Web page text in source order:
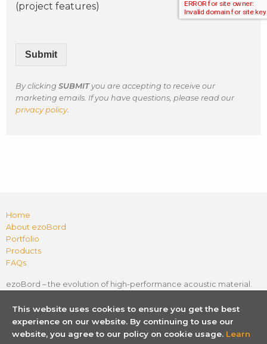
(project features)
Submit
By clicking SUBMITyou are accepting to receive our
marketing emails. If you have questions, please read our
privacy policy.
Home
About ezoBord
Portfolio
Products
FAQs
ezoBord – the evolution of high-performance acoustic material.
absorption with endless creative possibilities.In any shape. In
any space.
This website uses cookies to ensure you get the best
experience on our website. By continuing to use our
website, you agree to our policy on cookie usage. Learn